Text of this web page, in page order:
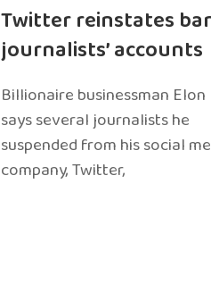
Twitter reinstates
journalists’ accounts
Billionaire businessman Elon
says several journalists he
suspended from his social
company, Twitter,